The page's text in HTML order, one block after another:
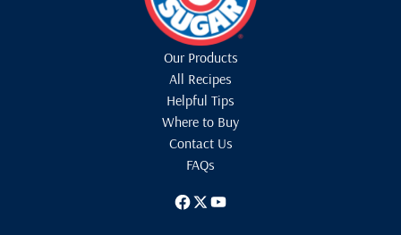
Our Products
All Recipes
Helpful Tips
Where to Buy
Contact Us
FAQs